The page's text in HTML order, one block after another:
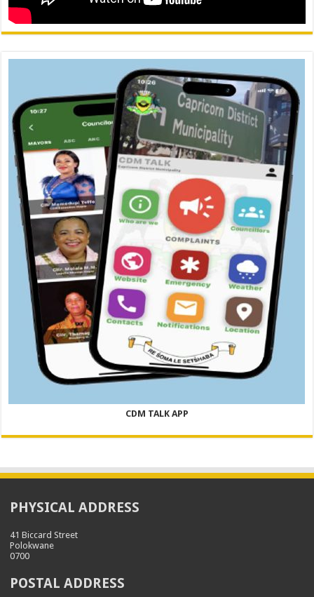
CDM TALK APP
PHYSICAL ADDRESS
41 Biccard Street
Polokwane
0700
POSTAL ADDRESS